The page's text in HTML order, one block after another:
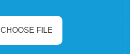
CHOOSE FILE